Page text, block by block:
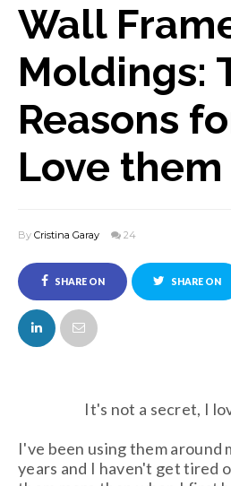
Wall
Moldings:
Reasons
Love them
By Cristina Garay 24
SHARE ON
FACEBOOK
SHARE ON
It's not a secret, I
I've been using them around
years and I haven't get tired